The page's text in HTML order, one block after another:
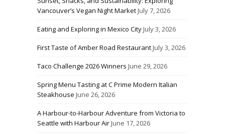
Vancouver’s Vegan Night MarketJuly 7, 2026
Eating and Exploring in Mexico CityJuly 3, 2026
First Taste of Amber Road RestaurantJuly 3, 2026
Taco Challenge 2026 Winners June 29, 2026
Spring Menu Tasting at C Prime Modern Italian
Steakhouse June 26, 2026
A Harbour-to-Harbour Adventure from Victoria to
Seattle with Harbour AirJune 17, 2026